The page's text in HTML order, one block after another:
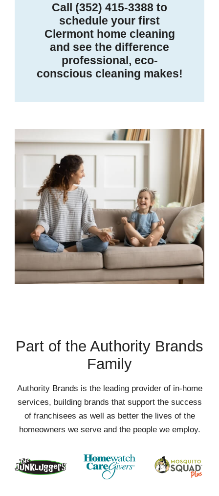
Call (352) 415-3388 to
schedule your first
Clermont home cleaning
and see the difference
professional, eco-
conscious cleaning makes!
Part of the Authority Brands
Family
Authority Brands is the leading provider of in-home
services, building brands that support the success
of franchisees as well as better the lives of the
homeowners we serve and the people we employ.